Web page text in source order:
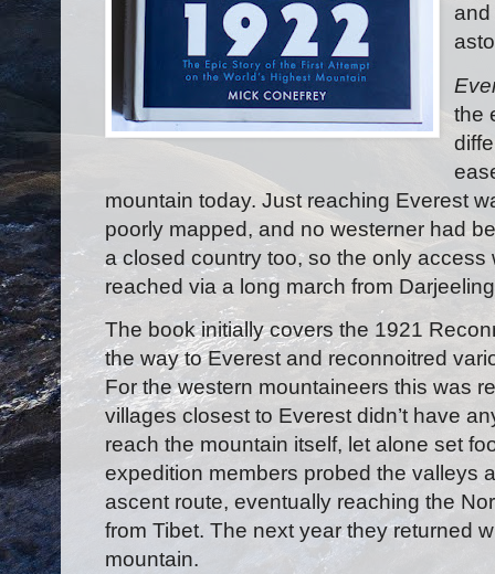
and
the
mountain today. Just reaching Everest
poorly mapped, and no westerner had
a closed country too, so the only
reached via a long march from
The book initially covers the 1921
the way to Everest and reconnoitred
For the western mountaineers this was
villages closest to Everest didn’t have
reach the mountain itself, let alone set
expedition members probed the valleys
ascent route, eventually reaching the
from Tibet. The next year they returned
mountain.